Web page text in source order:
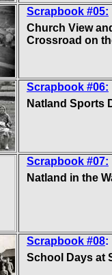
Scrapbook #05:
Church View
Crossroad on
Scrapbook #06:
Natland Sports
Scrapbook #07:
Natland in the
Scrapbook #08:
School Days at